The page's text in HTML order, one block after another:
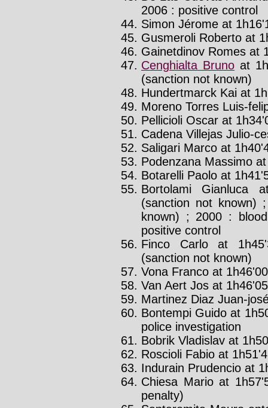
2006 : positive control
Simon Jérome at
Gusmeroli Roberto at
Gainetdinov Romes at
Cenghialta Bruno at
(sanction not known)
Hundertmarck Kai at
Moreno Torres Luis-
Pellicioli Oscar at
Cadena Villejas Julio-
Saligari Marco at
Podenzana Massimo
Botarelli Paolo at
Bortolami Gianluca
(sanction not known)
known) ; 2000 :
positive control
Finco Carlo at
(sanction not known)
Vona Franco at
Van Aert Jos at
Martinez Diaz Juan-
Bontempi Guido at
police investigation
Bobrik Vladislav at
Roscioli Fabio at
Indurain Prudencio at
Chiesa Mario at
penalty)